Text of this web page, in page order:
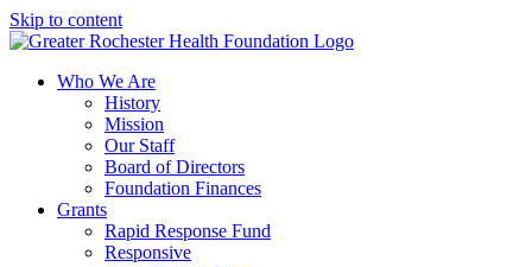
Skip to content
Who We Are
History
Mission
Our Staff
Board of Directors
Foundation Finances
Grants
Rapid Response Fund
Responsive